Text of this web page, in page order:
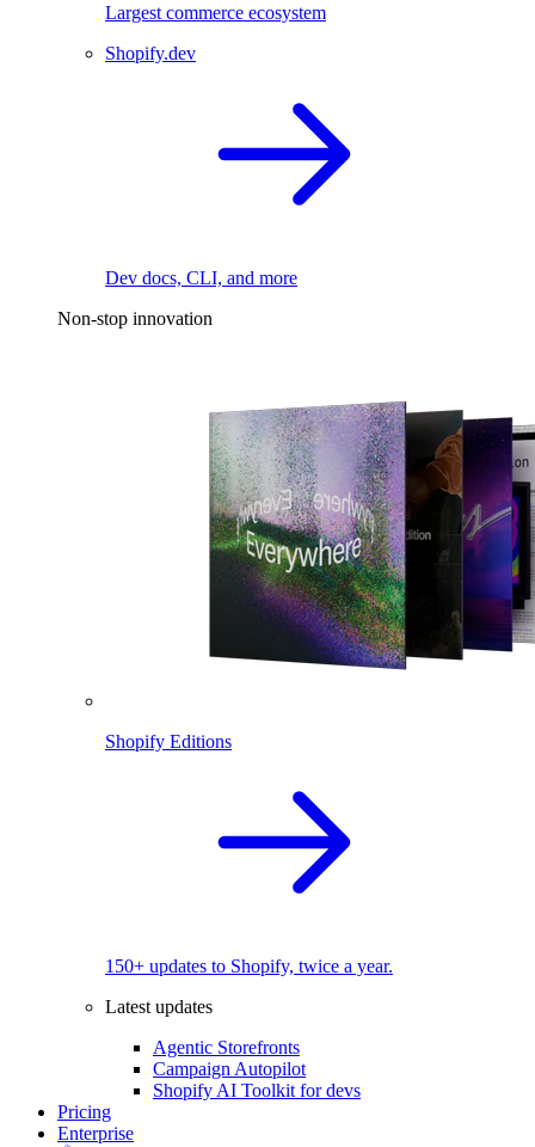
Largest commerce ecosystem
Shopify.dev
Dev docs, CLI, and more
Non-stop innovation
Shopify Editions
150+ updates to Shopify, twice a year.
Latest updates
Agentic Storefronts
Campaign Autopilot
Shopify AI Toolkit for devs
Pricing
Enterprise